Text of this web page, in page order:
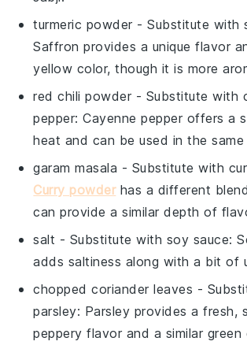
turmeric powder - Substitute with
Saffron provides a unique flavor
yellow color, though it is more
red chili powder - Substitute with
pepper: Cayenne pepper offers a
heat and can be used in the same
garam masala - Substitute with
Curry powderhas a different
can provide a similar depth of
salt - Substitute with soy sauce:
adds saltiness along with a bit of
chopped coriander leaves -
parsley: Parsley provides a fresh,
peppery flavor and a similar green